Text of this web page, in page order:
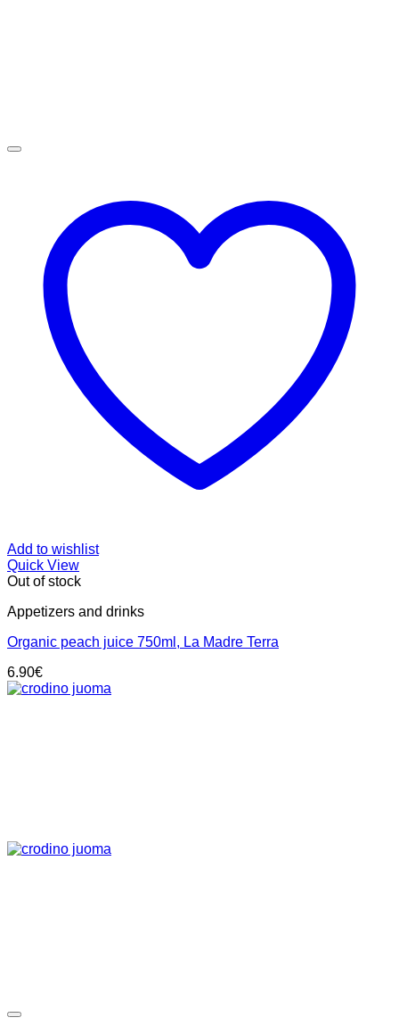
Add to wishlist
Quick View
Out of stock
Appetizers and drinks
Organic peach juice 750ml, La Madre Terra
6.90€